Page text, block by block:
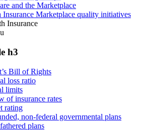
and the Marketplace
Insurance Marketplace quality initiatives
Insurance
h3
Bill of Rights
loss ratio
limits
of insurance rates
rating
non-federal governmental plans
plans